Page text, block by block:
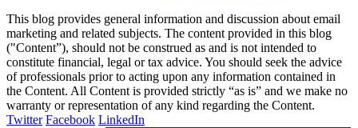
This blog provides general information and discussion about email
marketing and related subjects. The content provided in this blog
("Content”), should not be construed as and is not intended to
constitute financial, legal or tax advice. You should seek the advice
of professionals prior to acting upon any information contained in
the Content. All Content is provided strictly “as is” and we make no
warranty or representation of any kind regarding the Content.
Twitter Facebook LinkedIn